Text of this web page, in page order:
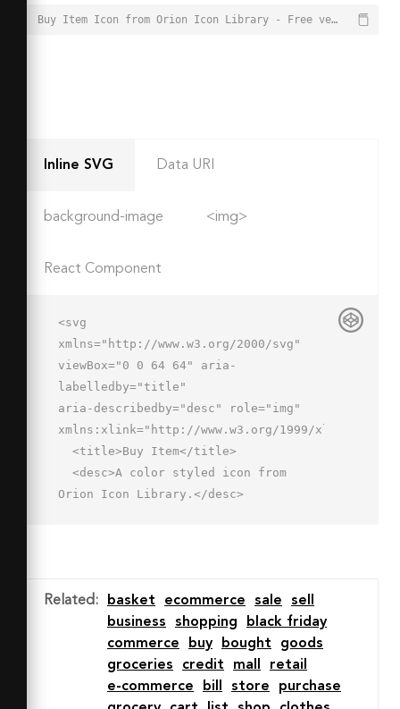
Buy Item Icon from Orion Icon Library - Free vector icons - SVG, PNG, & Icon Font - https://orioniconlibrary.com/icon/buy-item-2565
Inline SVG Data URI
background-image <img>
React Component
<svg
xmlns="http://www.w3.org/2000/svg"
viewBox="0 0 64 64" aria-
labelledby="title"
aria-describedby="desc" role="img"
xmlns:xlink="http://www.w3.org/1999/xlink">
Orion Icon Library.</desc>
30a15.9 15.9 0 0 1 9.7 3.3L58
22H6.1l6 30h19.1A16 16 0 0 1 46 30z"
52A16 16 0 0 1 38 32.1 15.9 15.9 0 0
Related : basket ecommerce sale
sell
business
shopping
black friday
commerce
buy bought
goods
groceries
credit mall
retail
e-commerce
bill store
purchase